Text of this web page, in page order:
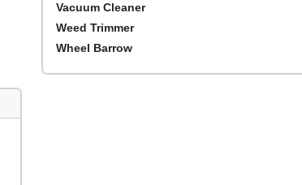
Vacuum Cleaner
Weed Trimmer
Wheel Barrow